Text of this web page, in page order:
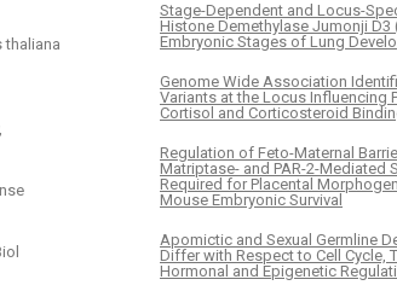
thaliana
Stage-Dependent and Locus-
Histone Demethylase Jumonji D3
Embryonic Stages of Lung
Genome Wide Association
Variants at the Locus Influencing
Cortisol and Corticosteroid
Regulation of Feto-Maternal
Matriptase- and PAR-2-Mediated
Required for Placental
Mouse Embryonic Survival
Apomictic and Sexual Germline
Differ with Respect to Cell Cycle,
Hormonal and Epigenetic